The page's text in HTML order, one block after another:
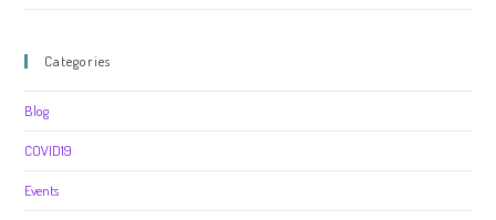
Categories
Blog
COVID19
Events